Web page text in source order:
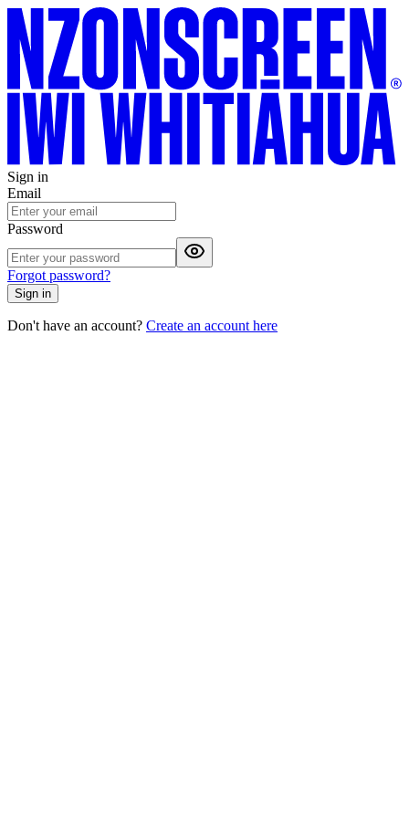
Sign in
Email
Password
Forgot password?
Sign in
Don't have an account? Create an account here